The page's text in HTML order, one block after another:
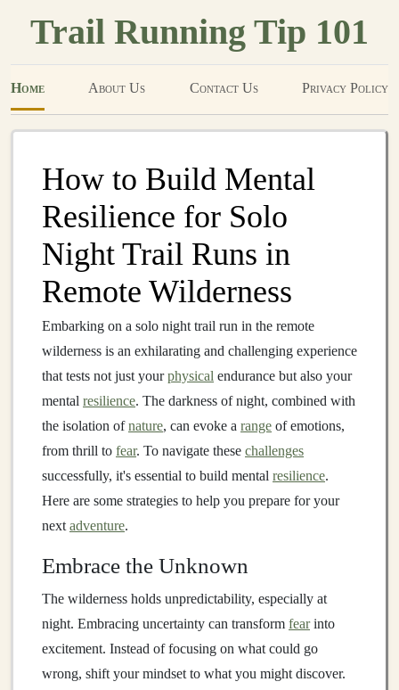
Trail Running Tip 101
Home About Us Contact Us Privacy Policy
How to Build Mental
Resilience for Solo
Night Trail Runs in
Remote Wilderness
Embarking on a solo night trail run in the remote
wilderness is an exhilarating and challenging experience
that tests not just yourphysical endurance but also your
mental resilience. The darkness of night, combined with
the isolation ofnature, can evoke a range of emotions,
from thrill to fear. To navigate these challenges
successfully, it's essential to build mental resilience.
Here are some strategies to help you prepare for your
next adventure.
Embrace the Unknown
The wilderness holds unpredictability, especially at
night. Embracing uncertainty can transform fearinto
excitement. Instead of focusing on what could go
wrong, shift your mindset to what you might discover.